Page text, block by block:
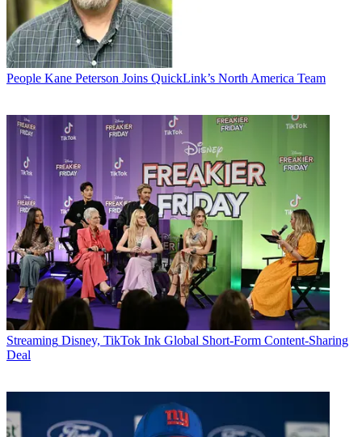
People Kane Peterson Joins QuickLink’s North America Team
Streaming Disney, TikTok Ink Global Short-Form Content-Sharing
Deal